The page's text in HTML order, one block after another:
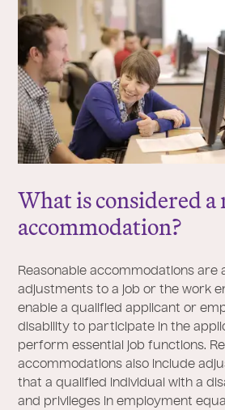
What is considered a
accommodation?
Reasonable accommodations are
adjustments to a job or the work
enable a qualified applicant or
disability to participate in the
perform essential job functions.
accommodations also include
that a qualified individual with a
and privileges in employment